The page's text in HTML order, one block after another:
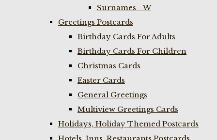
Surnames - W
Greetings Postcards
Birthday Cards For Adults
Birthday Cards For Children
Christmas Cards
Easter Cards
General Greetings
Multiview Greetings Cards
Holidays, Holiday Themed Postcards